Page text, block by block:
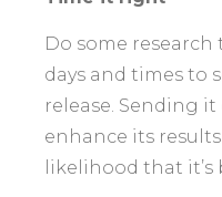
Do some
days and times to
release. Sending
enhance its
likelihood that it’s